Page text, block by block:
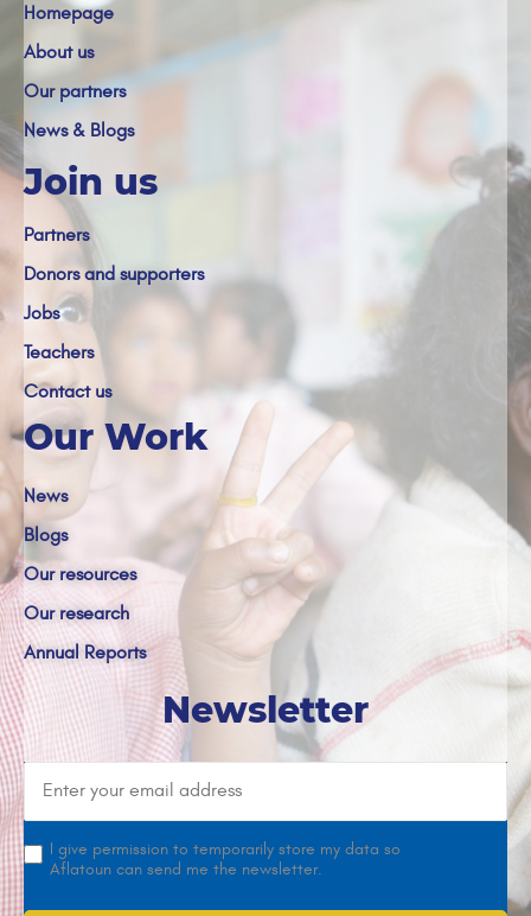
Homepage
About us
Our partners
News & Blogs
Join us
Partners
Donors and supporters
Jobs
Teachers
Contact us
Our Work
News
Blogs
Our resources
Our research
Annual Reports
Newsletter
I give permission to temporarily store my data so
Aflatoun can send me the newsletter.